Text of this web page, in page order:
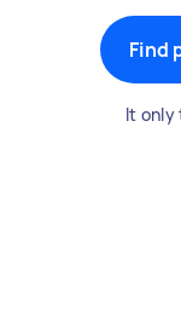
Find
It only